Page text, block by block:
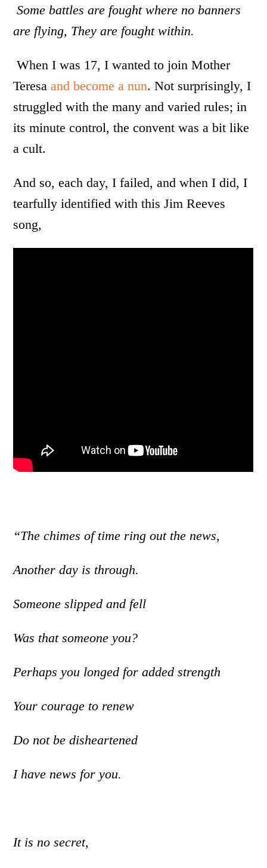
Some battles are fought where no banners
are flying, They are fought within.
When I was 17, I wanted to join Mother
Teresaand become a nun. Not surprisingly, I
struggled with the many and varied rules; in
its minute control, the convent was a bit like
a cult.
And so, each day, I failed, and when I did, I
tearfully identified with this Jim Reeves
song,
“The chimes of time ring out the news,
Another day is through.
Someone slipped and fell
Was that someone you?
Perhaps you longed for added strength
Your courage to renew
Do not be disheartened
I have news for you.
It is no secret,